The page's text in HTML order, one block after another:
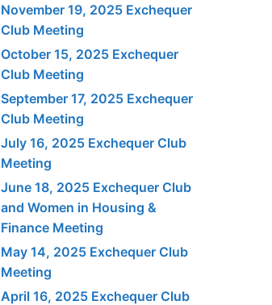
November 19, 2025 Exchequer
Club Meeting
October 15, 2025 Exchequer
Club Meeting
September 17, 2025 Exchequer
Club Meeting
July 16, 2025 Exchequer Club
Meeting
June 18, 2025 Exchequer Club
and Women in Housing &
Finance Meeting
May 14, 2025 Exchequer Club
Meeting
April 16, 2025 Exchequer Club